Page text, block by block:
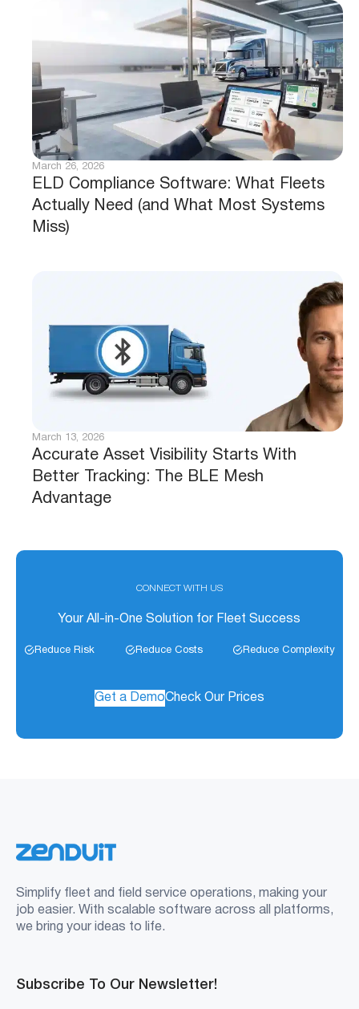
ELD Compliance Software: What Fleets
Actually Need (and What Most Systems
Miss)
March 26, 2026
Accurate Asset Visibility Starts With
Better Tracking: The BLE Mesh
Advantage
March 13, 2026
CONNECT WITH US
Your All-in-One Solution for Fleet Success
Reduce Risk Reduce Costs Reduce Complexity
Get a DemoCheck Our Prices
Simplify fleet and field service operations, making your
job easier. With scalable software across all platforms,
we bring your ideas to life.
Subscribe To Our Newsletter!